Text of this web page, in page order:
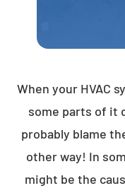
When your HVAC
some parts of it
probably blame
other way! In
might be the